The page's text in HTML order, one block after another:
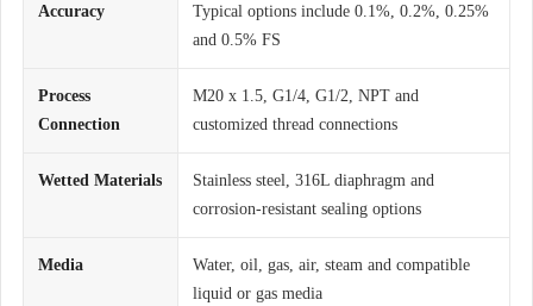
Accuracy
Typical options include 0.1%, 0.2%, 0.25%
and 0.5% FS
Process
Connection
M20 x 1.5, G1/4, G1/2, NPT and
customized thread connections
Wetted Materials
Stainless steel, 316L diaphragm and
corrosion-resistant sealing options
Media
Water, oil, gas, air, steam and compatible
liquid or gas media